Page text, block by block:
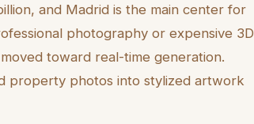
and Madrid is the main center for
photography or expensive 3D
toward real-time generation.
property photos into stylized artwork